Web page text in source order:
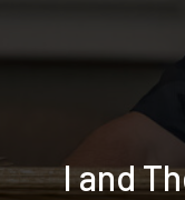
I and